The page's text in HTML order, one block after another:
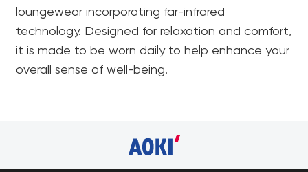
loungewear incorporating far-infrared
technology. Designed for relaxation and comfort,
it is made to be worn daily to help enhance your
overall sense of well-being.